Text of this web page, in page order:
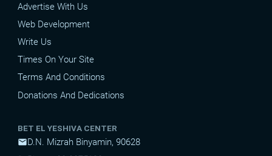
Advertise With Us
Web Development
Write Us
Times On Your Site
Terms And Conditions
Donations And Dedications
BET EL YESHIVA CENTER
mailD.N. Mizrah Binyamin, 90628